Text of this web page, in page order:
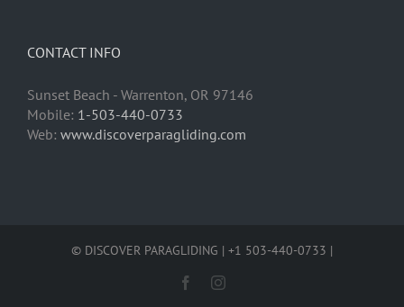
CONTACT INFO
Sunset Beach - Warrenton, OR 97146
Mobile: 1-503-440-0733
Web: www.discoverparagliding.com
© DISCOVER PARAGLIDING | +1 503-440-0733 |
FacebookInstagram